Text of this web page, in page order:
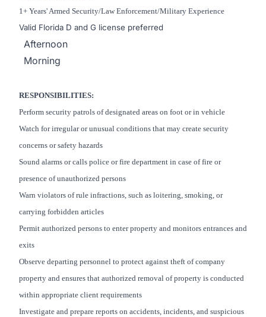
1+ Years' Armed Security/Law Enforcement/Military Experience
Valid Florida D and G license preferred
Afternoon
Morning
RESPONSIBILITIES:
Perform security patrols of designated areas on foot or in vehicle
Watch for irregular or unusual conditions that may create security
concerns or safety hazards
Sound alarms or calls police or fire department in case of fire or
presence of unauthorized persons
Warn violators of rule infractions, such as loitering, smoking, or
carrying forbidden articles
Permit authorized persons to enter property and monitors entrances and
exits
Observe departing personnel to protect against theft of company
property and ensures that authorized removal of property is conducted
within appropriate client requirements
Investigate and prepare reports on accidents, incidents, and suspicious